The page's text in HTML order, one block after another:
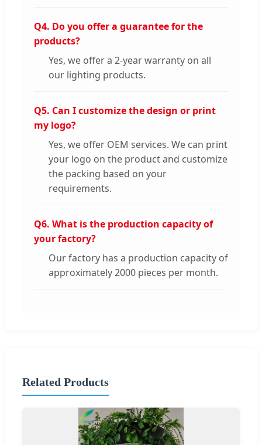
Q4. Do you offer a guarantee for the
products?
Yes, we offer a 2-year warranty on all
our lighting products.
Q5. Can I customize the design or print
my logo?
Yes, we offer OEM services. We can print
your logo on the product and customize
the packing based on your
requirements.
Q6. What is the production capacity of
your factory?
Our factory has a production capacity of
approximately 2000 pieces per month.
Related Products